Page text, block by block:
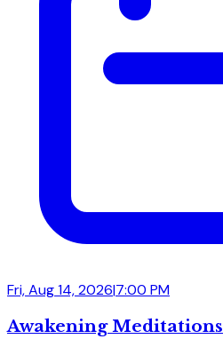
Fri, Aug 14, 2026|7:00 PM
Awakening Meditations